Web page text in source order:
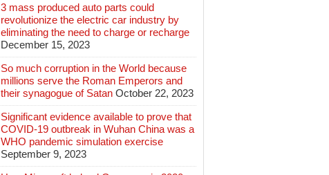
3 mass produced auto parts could
revolutionize the electric car industry by
eliminating the need to charge or recharge
December 15, 2023
So much corruption in the World because
millions serve the Roman Emperors and
their synagogue of Satan October 22, 2023
Significant evidence available to prove that
COVID-19 outbreak in Wuhan China was a
WHO pandemic simulation exercise
September 9, 2023